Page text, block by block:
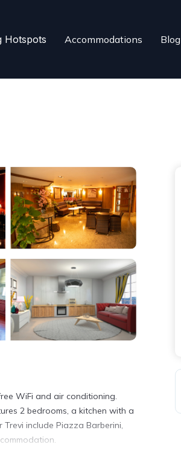
Hotspots Accommodations Blog
WiFi and air conditioning.
2 bedrooms, a kitchen with a
include Piazza Barberini,